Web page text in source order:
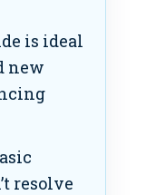
is ideal
new
resolve